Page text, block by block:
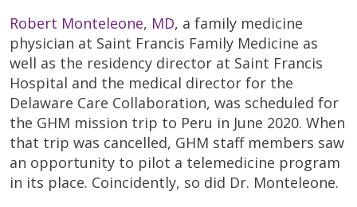
Robert Monteleone, MD, a family medicine
physician at Saint Francis Family Medicine as
well as the residency director at Saint Francis
Hospital and the medical director for the
Delaware Care Collaboration, was scheduled for
the GHM mission trip to Peru in June 2020. When
that trip was cancelled, GHM staff members saw
an opportunity to pilot a telemedicine program
in its place. Coincidently, so did Dr. Monteleone.